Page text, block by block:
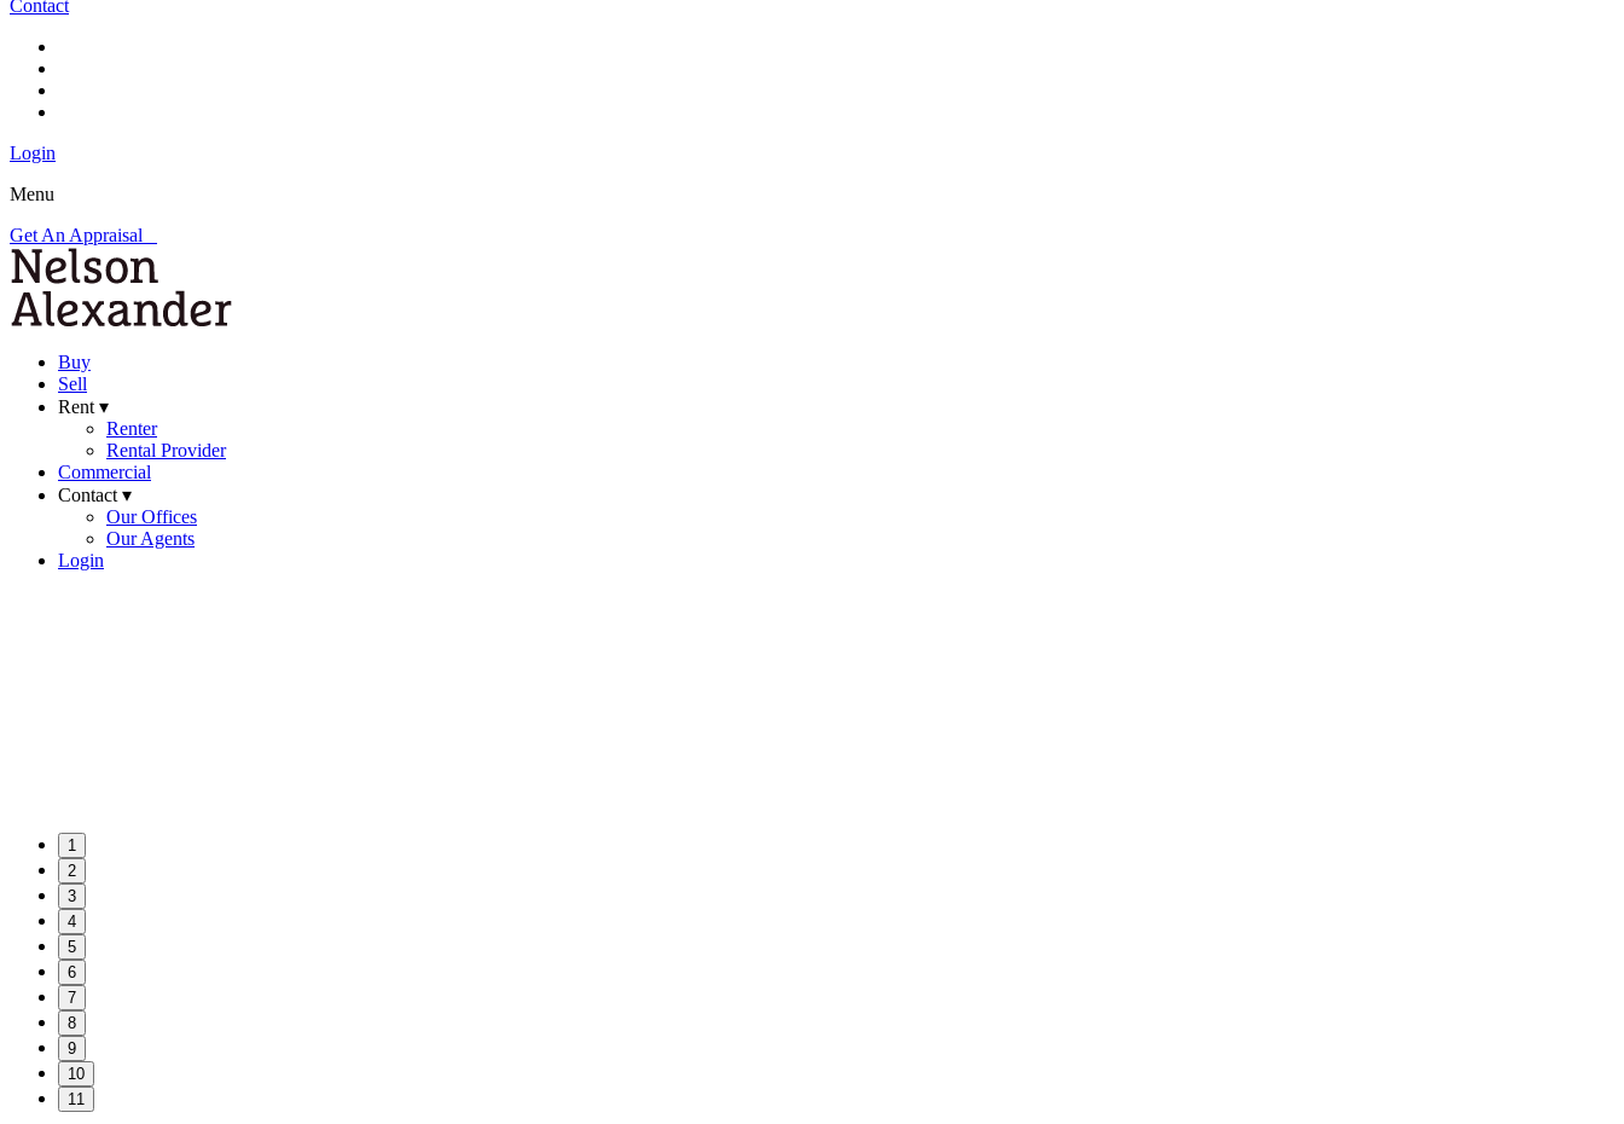
Contact
Login
Menu
Get An Appraisal
Buy
Sell
Rent ▾
Renter
Rental Provider
Commercial
Contact ▾
Our Offices
Our Agents
Login
1
2
3
4
5
6
7
8
9
10
11